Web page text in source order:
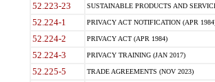
52.223-23 SUSTAINABLE PRODUCTS AND
52.224-1 PRIVACY ACT NOTIFICATION (APR
52.224-2 PRIVACY ACT (APR 1984)
52.224-3 PRIVACY TRAINING (JAN 2017)
52.225-5 TRADE AGREEMENTS (NOV 2023)